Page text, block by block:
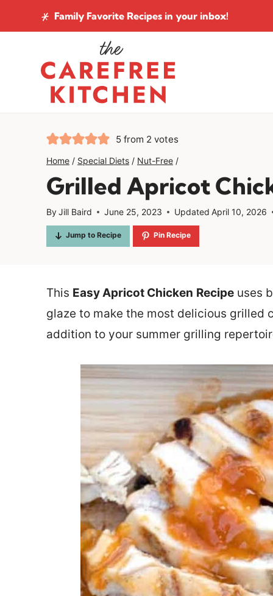
to
Family Favorite Recipes in your inbox!
5 from 2 votes
Home / Special Diets / Nut-Free /
Grilled Apricot
ByJill Baird June 25, 2023 Updated April 10, 2026
Jump to Recipe Pin Recipe
This Easy Apricot Chicken Recipe uses
glaze to make the most delicious grilled
addition to your summer grilling